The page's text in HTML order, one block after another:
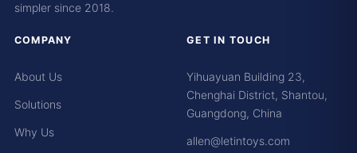
simpler since 2018.
COMPANY
About Us
Solutions
Why Us
GET IN TOUCH
Yihuayuan Building 23,
Chenghai District, Shantou,
Guangdong, China
allen@letintoys.com